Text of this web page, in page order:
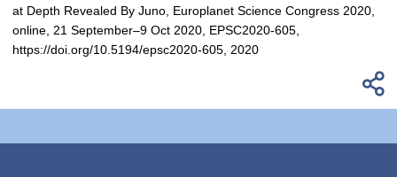
at Depth Revealed By Juno, Europlanet Science Congress 2020,
online, 21 September–9 Oct 2020, EPSC2020-605,
https://doi.org/10.5194/epsc2020-605, 2020